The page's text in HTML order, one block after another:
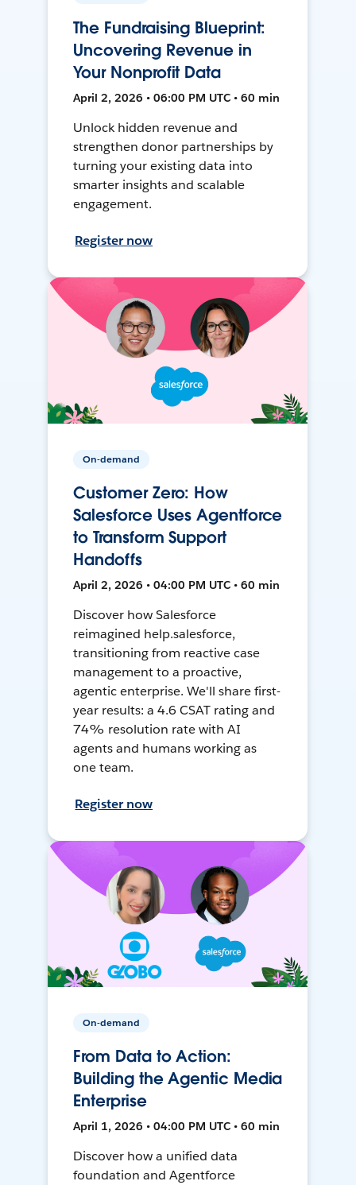
The Fundraising Blueprint:
Uncovering Revenue in
Your Nonprofit Data
April 2, 2026 • 06:00 PM UTC • 60 min
Unlock hidden revenue and
strengthen donor partnerships by
turning your existing data into
smarter insights and scalable
engagement.
Register now
On-demand
Customer Zero: How
Salesforce Uses Agentforce
to Transform Support
Handoffs
April 2, 2026 • 04:00 PM UTC • 60 min
Discover how Salesforce
reimagined help.salesforce,
transitioning from reactive case
management to a proactive,
agentic enterprise. We'll share first-
year results: a 4.6 CSAT rating and
74% resolution rate with AI
agents and humans working as
one team.
Register now
On-demand
From Data to Action:
Building the Agentic Media
Enterprise
April 1, 2026 • 04:00 PM UTC • 60 min
Discover how a unified data
foundation and Agentforce